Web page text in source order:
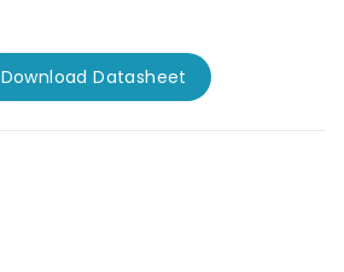
Download Datasheet